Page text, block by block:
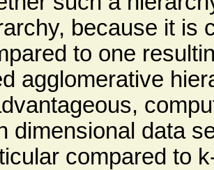
because it is
to one
agglomerative
dimensional data
compared to